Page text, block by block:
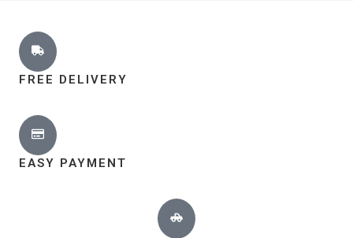
FREE DELIVERY
EASY PAYMENT